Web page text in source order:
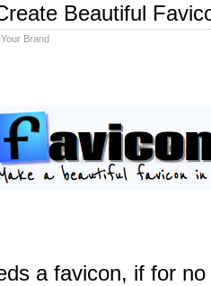
Beautiful
Your Brand
a favicon, if for